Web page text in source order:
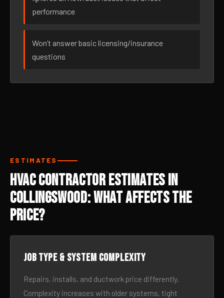
performance
Won’t answer basic licensing/insurance
questions
ESTIMATES
HVAC Contractor Estimates in
Collingswood: What Affects the
Price?
Job type & system complexity
Repairs, installs, and ductwork price differently.
Complexity increases with older systems, tight